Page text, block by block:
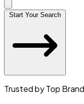
Start Your Search
Trusted by Top